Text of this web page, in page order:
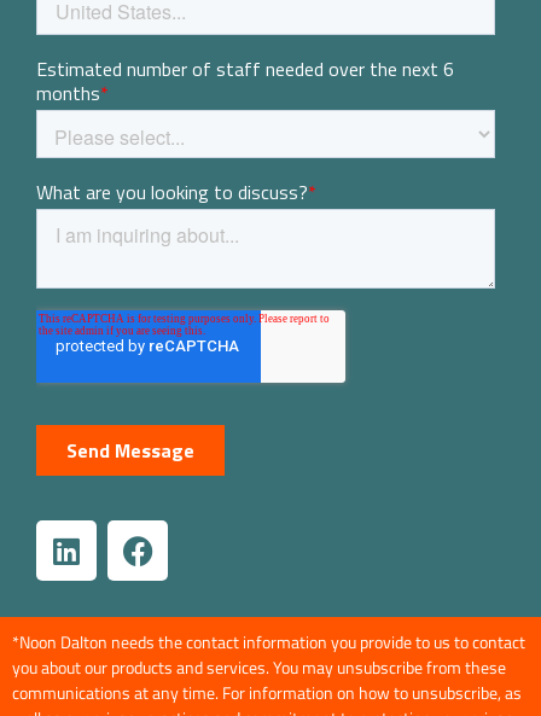
*Noon Dalton needs the contact information you provide to us to contact
you about our products and services. You may unsubscribe from these
communications at any time. For information on how to unsubscribe, as